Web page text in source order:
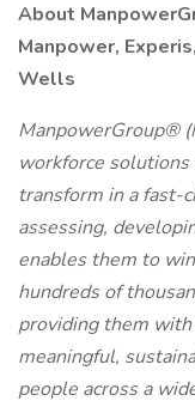
About
Manpower,
Wells
ManpowerGroup®
workforce solutions
transform in a fast-
assessing,
enables them to
hundreds of
providing them
meaningful,
people across a